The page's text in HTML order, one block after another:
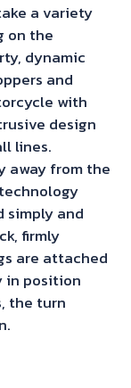
a variety
on the
dynamic
and
with
design
lines.
away from the
simply and
firmly
are attached
in position
the turn